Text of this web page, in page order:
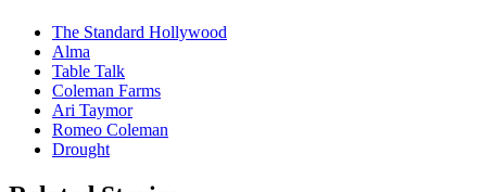
The Standard Hollywood
Alma
Table Talk
Coleman Farms
Ari Taymor
Romeo Coleman
Drought